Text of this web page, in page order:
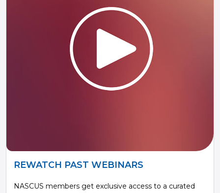
REWATCH PAST WEBINARS
NASCUS members get exclusive access to a curated